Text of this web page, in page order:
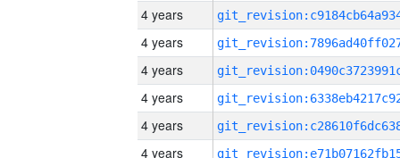
4 years
4 years
4 years
4 years
4 years
4 years